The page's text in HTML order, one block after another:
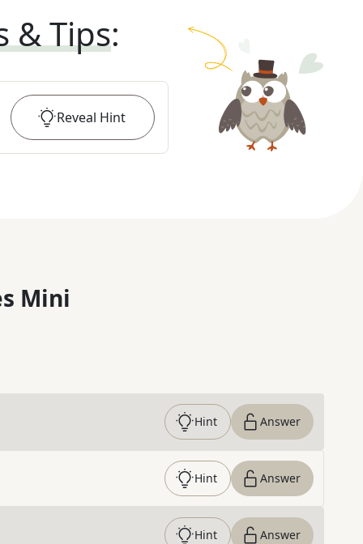
& Tips:
Reveal Hint
Mini
Hint Answer
Hint Answer
Hint Answer